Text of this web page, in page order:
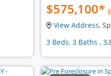
$575,100*
View Address,
3 Beds, 3 Baths ,